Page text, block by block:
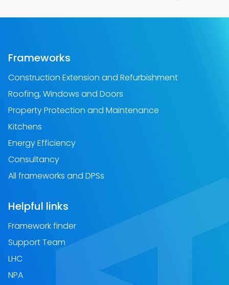
Frameworks
Construction Extension and Refurbishment
Roofing, Windows and Doors
Property Protection and Maintenance
Kitchens
Energy Efficiency
Consultancy
All frameworks and DPSs
Helpful links
Framework finder
Support Team
LHC
NPA